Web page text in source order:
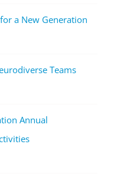
a New Generation
Teams
Annual